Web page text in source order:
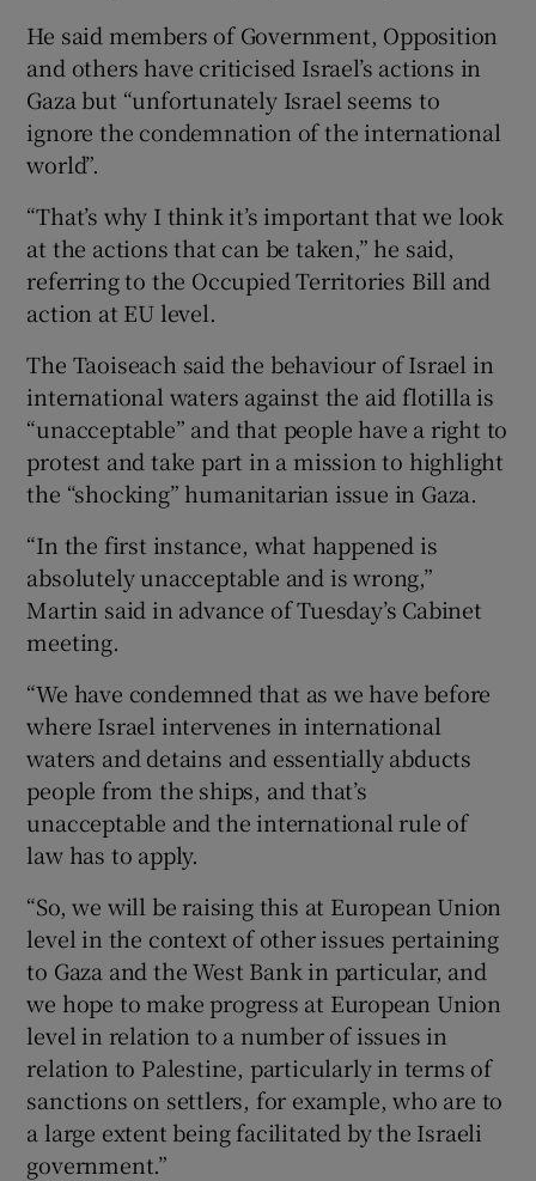
He said members of Government, Opposition
and others have criticised Israel’s actions in
Gaza but “unfortunately Israel seems to
ignore the condemnation of the international
world”.
“That’s why I think it’s important that we look
at the actions that can be taken,” he said,
referring to the Occupied Territories Bill and
action at EU level.
The Taoiseach said the behaviour of Israel in
international waters against the aid flotilla is
“unacceptable” and that people have a right to
protest and take part in a mission to highlight
the “shocking” humanitarian issue in Gaza.
“In the first instance, what happened is
absolutely unacceptable and is wrong,”
Martin said in advance of Tuesday’s Cabinet
meeting.
“We have condemned that as we have before
where Israel intervenes in international
waters and detains and essentially abducts
people from the ships, and that’s
unacceptable and the international rule of
law has to apply.
“So, we will be raising this at European Union
level in the context of other issues pertaining
to Gaza and the West Bank in particular, and
we hope to make progress at European Union
level in relation to a number of issues in
relation to Palestine, particularly in terms of
sanctions on settlers, for example, who are to
a large extent being facilitated by the Israeli
government.”